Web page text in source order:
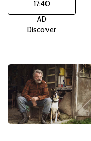
17:40
AD
Discover